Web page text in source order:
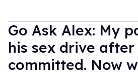
Go Ask Alex: My
his sex drive after
committed. Now